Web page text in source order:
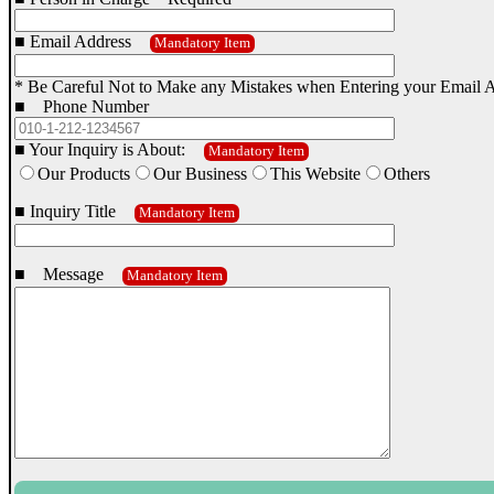
■ Email Address Mandatory Item
* Be Careful Not to Make any Mistakes when Entering your Email
■ Phone Number
■ Your Inquiry is About: Mandatory Item
Our Products Our Business This Website
Others
■ Inquiry Title
Mandatory Item
■ Message Mandatory Item